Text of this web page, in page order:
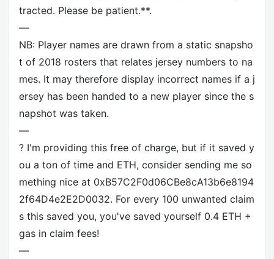
tracted. Please be patient.**.
—
NB: Player names are drawn from a static snapsho
t of 2018 rosters that relates jersey numbers to na
mes. It may therefore display incorrect names if a j
ersey has been handed to a new player since the s
napshot was taken.
—
? I'm providing this free of charge, but if it saved y
ou a ton of time and ETH, consider sending me so
mething nice at 0xB57C2F0d06CBe8cA13b6e8194
2f64D4e2E2D0032. For every 100 unwanted claim
s this saved you, you've saved yourself 0.4 ETH +
gas in claim fees!
—